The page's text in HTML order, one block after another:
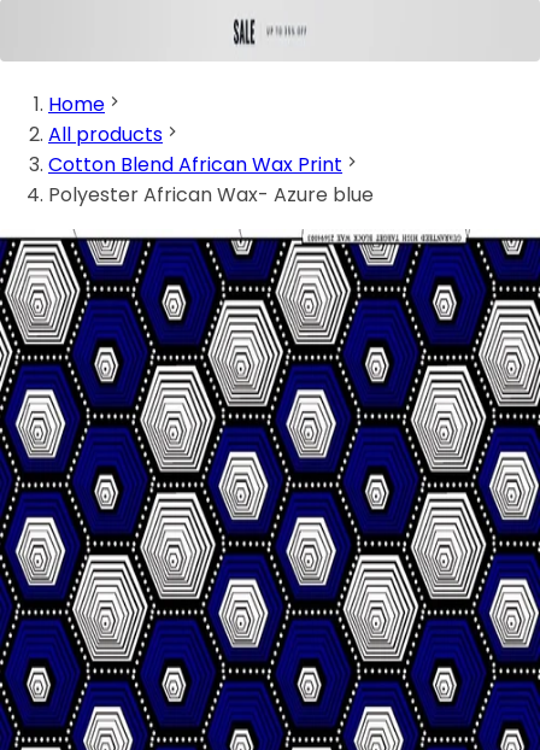
Home
All products
Cotton Blend African Wax Print
Polyester African Wax- Azure blue